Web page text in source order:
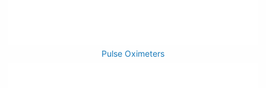
Pulse Oximeters